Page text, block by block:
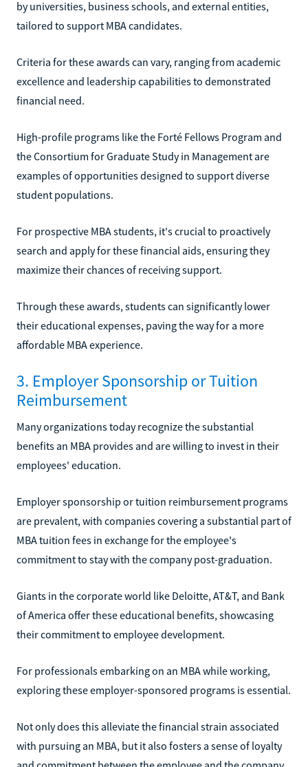
by universities, business schools, and external entities,
tailored to support MBA candidates.
Criteria for these awards can vary, ranging from academic
excellence and leadership capabilities to demonstrated
financial need.
High-profile programs like the Forté Fellows Program and
the Consortium for Graduate Study in Management are
examples of opportunities designed to support diverse
student populations.
For prospective MBA students, it's crucial to proactively
search and apply for these financial aids, ensuring they
maximize their chances of receiving support.
Through these awards, students can significantly lower
their educational expenses, paving the way for a more
affordable MBA experience.
3. Employer Sponsorship or Tuition
Reimbursement
Many organizations today recognize the substantial
benefits an MBA provides and are willing to invest in their
employees' education.
Employer sponsorship or tuition reimbursement programs
are prevalent, with companies covering a substantial part of
MBA tuition fees in exchange for the employee's
commitment to stay with the company post-graduation.
Giants in the corporate world like Deloitte, AT&T, and Bank
of America offer these educational benefits, showcasing
their commitment to employee development.
For professionals embarking on an MBA while working,
exploring these employer-sponsored programs is essential.
Not only does this alleviate the financial strain associated
with pursuing an MBA, but it also fosters a sense of loyalty